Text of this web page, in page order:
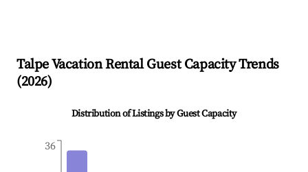
TalpeVacation Rental Guest Capacity Trends
(2026)
Distribution of Listings by Guest Capacity
36